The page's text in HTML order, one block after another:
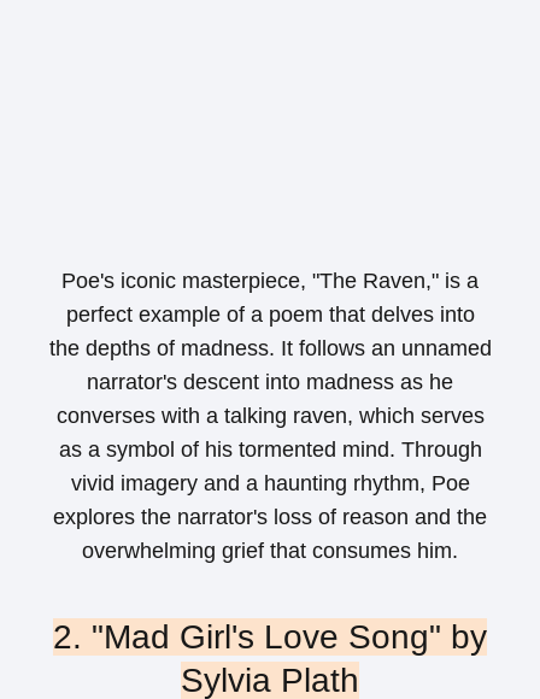
Poe's iconic masterpiece, "The Raven," is a
perfect example of a poem that delves into
the depths of madness. It follows an unnamed
narrator's descent into madness as he
converses with a talking raven, which serves
as a symbol of his tormented mind. Through
vivid imagery and a haunting rhythm, Poe
explores the narrator's loss of reason and the
overwhelming grief that consumes him.
2. "Mad Girl's Love Song" by
Sylvia Plath